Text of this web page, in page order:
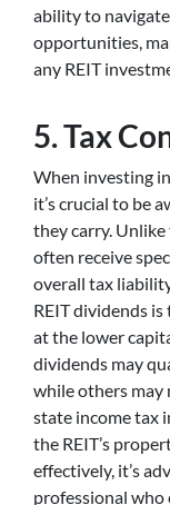
ability to
opportunities,
any REIT
5. Tax
When investing
it’s crucial to be
they carry.
often receive
overall tax
REIT dividends
at the lower
dividends may
while others may
state income tax
the REIT’s
effectively, it’s
professional